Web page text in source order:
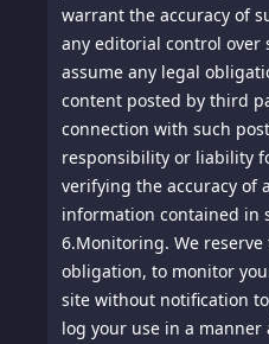
warrant the accuracy of
any editorial control over
assume any legal
content posted by third
connection with such
responsibility or liability
verifying the accuracy of
information contained in
6.Monitoring. We
obligation, to monitor
site without notification
log your use in a manner